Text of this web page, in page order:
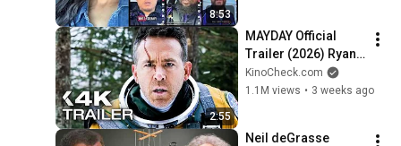
8:53
2:55
MAYDAY Official
Trailer (2026) Ryan
Reynolds
KinoCheck.com
1.1M views • 3 weeks ago
Neil deGrasse